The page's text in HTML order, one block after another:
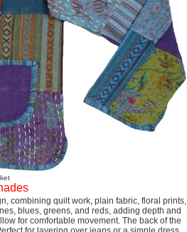
combining quilt work, plain fabric, floral prints,
blues, greens, and reds, adding depth and
for comfortable movement. The back of the